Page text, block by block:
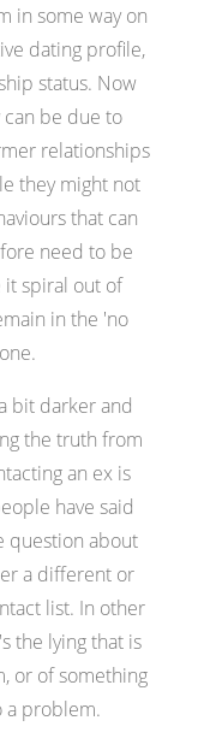
in some way on
dating profile,
status. Now
be due to
relationships
they might not
that can
need to be
spiral out of
in the 'no
bit darker and
the truth from
an ex is
have said
question about
a different or
list. In other
the lying that is
or of something
a problem.